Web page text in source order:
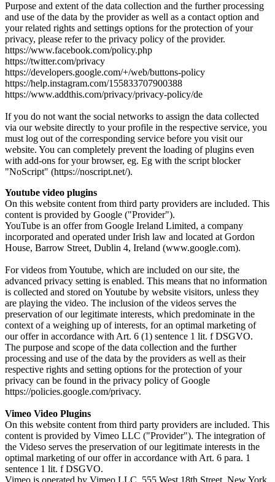
Purpose and extent of the data collection and the further processing
and use of the data by the provider as well as a contact option and
your related rights and settings options for the protection of your
privacy, please refer to the privacy policy of the provider.
https://www.facebook.com/policy.php
https://twitter.com/privacy
https://developers.google.com/+/web/buttons-policy
https://help.instagram.com/155833707900388
https://www.addthis.com/privacy/privacy-policy/de
If you do not want the social networks to assign the data collected
via our website directly to your profile in the respective service, you
must log out of the corresponding service before you visit our
website. You can completely prevent the loading of plugins even
with add-ons for your browser, eg. Eg with the script blocker
"NoScript" (https://noscript.net/).
Youtube video plugins
On this website content from third party providers are included. This
content is provided by Google ("Provider").
YouTube is an offer from Google Ireland Limited, a company
incorporated and operated under Irish law and located at Gordon
House, Barrow Street, Dublin 4, Ireland (www.google.com).
For videos from Youtube, which are included on our site, the
advanced privacy setting is enabled. This means that no information
is collected and stored on Youtube by website visitors, unless they
are playing the video. The inclusion of the videos serves the
preservation of our legitimate interests, which predominate in the
context of a weighing up of interests, for an optimal marketing of
our offer in accordance with Art. 6 (1) sentence 1 lit. f DSGVO.
The purpose and scope of the data collection and the further
processing and use of the data by the providers as well as their
respective rights and setting options for the protection of your
privacy can be found in the privacy policy of Google
https://policies.google.com/privacy.
Vimeo Video Plugins
On this website content from third party providers are included. This
content is provided by Vimeo LLC ("Provider"). The integration of
the Videso serves the preservation of our legitimate interests in the
optimal marketing of our offer in accordance with Art. 6 para. 1
sentence 1 lit. f DSGVO.